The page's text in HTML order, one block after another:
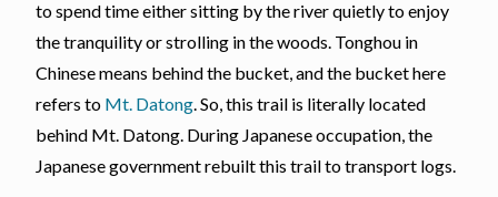
to spend time either sitting by the river quietly to enjoy
the tranquility or strolling in the woods. Tonghou in
Chinese means behind the bucket, and the bucket here
refers to Mt. Datong. So, this trail is literally located
behind Mt. Datong. During Japanese occupation, the
Japanese government rebuilt this trail to transport logs.